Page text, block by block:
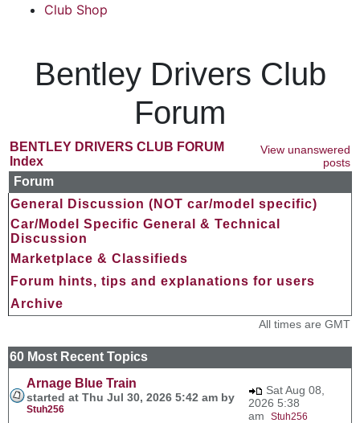
Club Shop
Bentley Drivers Club
Forum
BENTLEY DRIVERS CLUB FORUM
Index
View unanswered
posts
Forum
General Discussion (NOT car/model specific)
Car/Model Specific General & Technical
Discussion
Marketplace & Classifieds
Forum hints, tips and explanations for users
Archive
All times are GMT
60 Most Recent Topics
Arnage Blue Train
started at Thu Jul 30, 2026 5:42 am by
Stuh256
Sat Aug 08,
2026 5:38
am Stuh256